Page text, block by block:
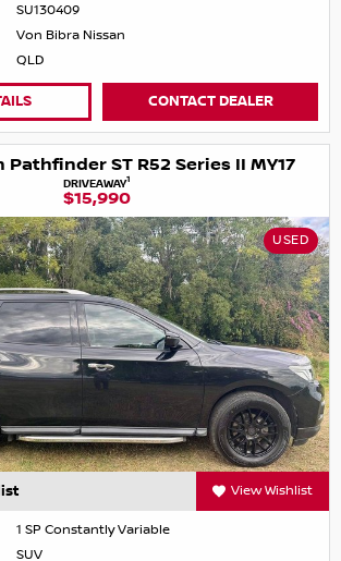
SU130409
Von Bibra Nissan
QLD
CONTACT DEALER
Pathfinder ST R52 Series II MY17
DRIVEAWAY1
$15,990
USED
View Wishlist
1 SP Constantly Variable
SUV